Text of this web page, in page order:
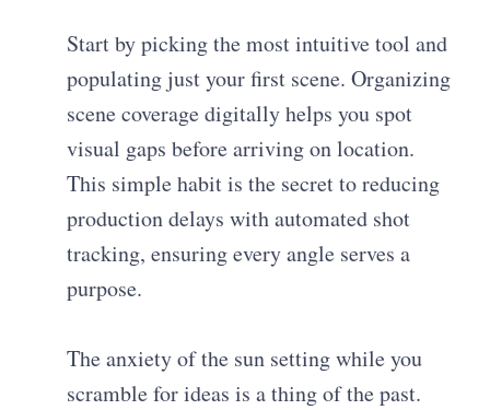
Start by picking the most intuitive tool and
populating just your first scene. Organizing
scene coverage digitally helps you spot
visual gaps before arriving on location.
This simple habit is the secret to reducing
production delays with automated shot
tracking, ensuring every angle serves a
purpose.
The anxiety of the sun setting while you
scramble for ideas is a thing of the past.